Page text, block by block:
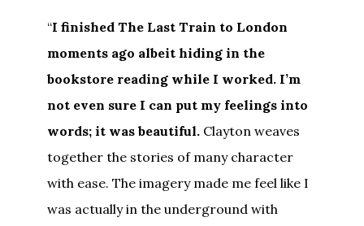
“I finished The Last Train to London
moments ago albeit hiding in the
bookstore reading while I worked. I’m
not even sure I can put my feelings into
words; it was beautiful. Clayton weaves
together the stories of many character
with ease. The imagery made me feel like I
was actually in the underground with